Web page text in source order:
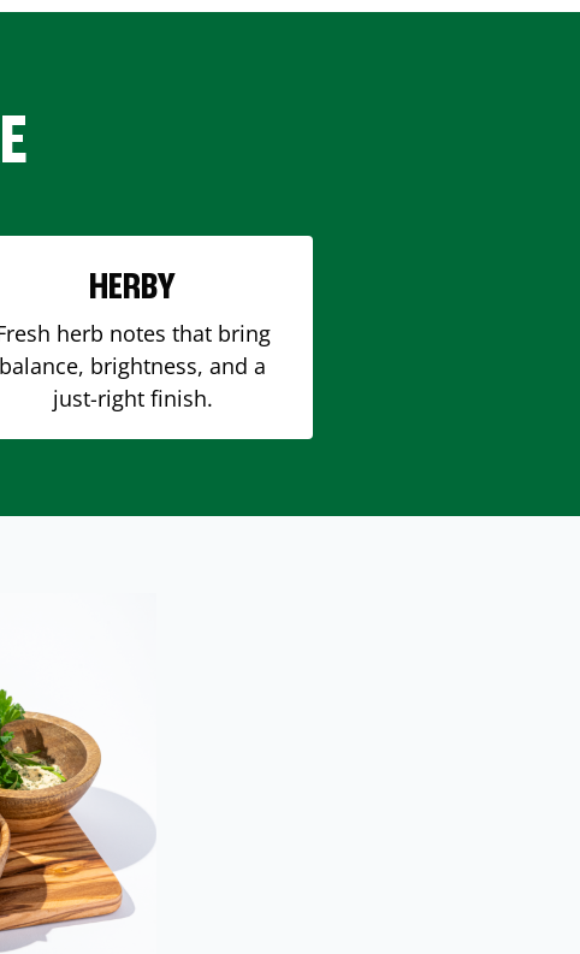
HERBY
herb notes that bring
balance, brightness, and a
just-right finish.